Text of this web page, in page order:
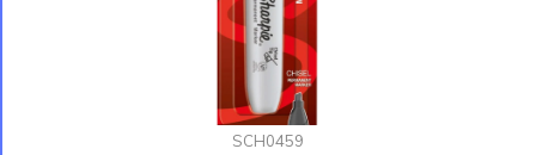
SCH0459